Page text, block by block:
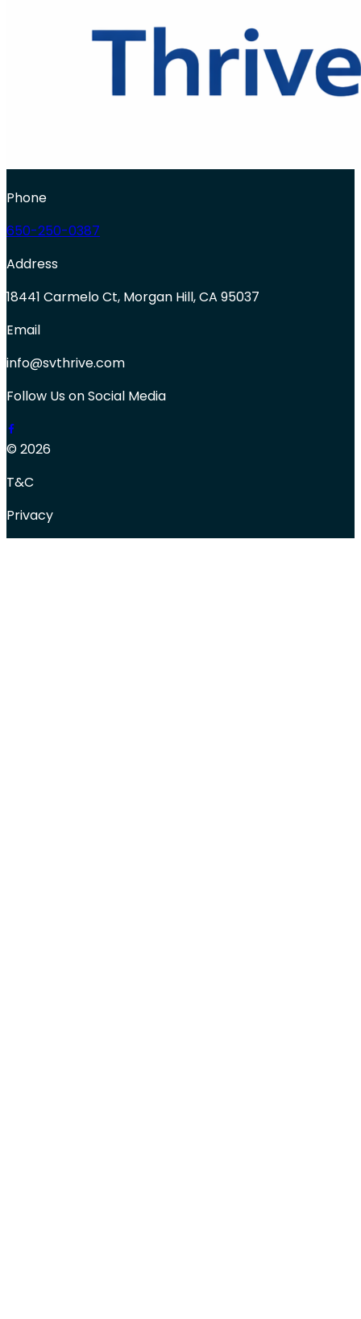
Phone
650-250-0387
Address
18441 Carmelo Ct, Morgan Hill, CA 95037
Email
info@svthrive.com
Follow Us on Social Media
© 2026
T&C
Privacy